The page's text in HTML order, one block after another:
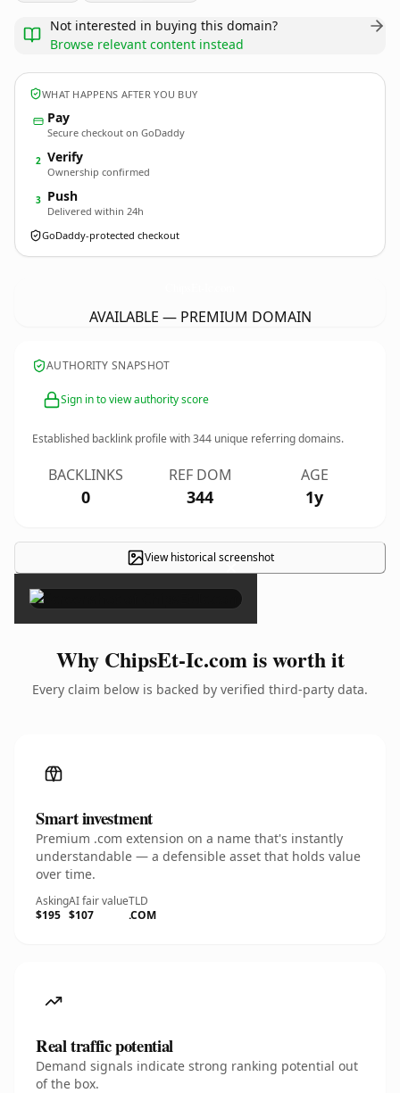
Not interested in buying this domain?
Browse relevant content instead
WHAT HAPPENS AFTER YOU BUY
Pay
Secure checkout on GoDaddy
2 Verify
Ownership confirmed
3 Push
Delivered within 24h
GoDaddy-protected checkout
AVAILABLE — PREMIUM DOMAIN
AUTHORITY SNAPSHOT
Sign in to view authority score
Established backlink profile with344 unique referring domains.
BACKLINKS
0
REF DOM
344
AGE
1y
View historical screenshot
×
Why ChipsEt-Ic.com is worth it
Every claim below is backed by verified third-party data.
Smart investment
Premium .com extension on a name that's instantly
understandable — a defensible asset that holds value
over time.
Asking
$195
AI fair value
$107
TLD
.COM
Real traffic potential
Demand signals indicate strong ranking potential out
of the box.